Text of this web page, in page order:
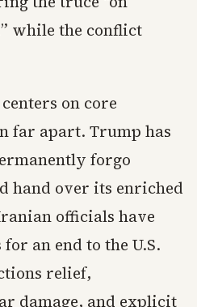
while the conflict
on core
far apart. Trump has
forgo
hand over its enriched
officials have
an end to the U.S.
relief,
damage, and explicit